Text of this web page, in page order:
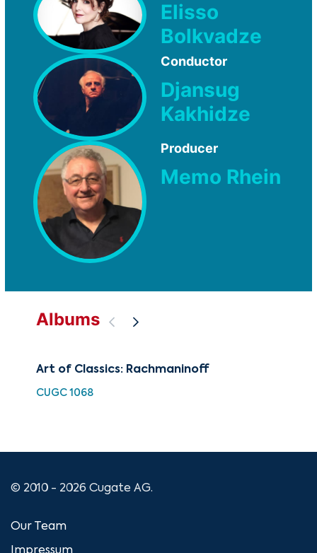
Elisso
Bolkvadze
Conductor
Djansug
Kakhidze
Producer
Memo Rhein
Albums
Art of Classics: Rachmaninoff
CUGC 1068
© 2010 - 2026 Cugate AG.
Our Team